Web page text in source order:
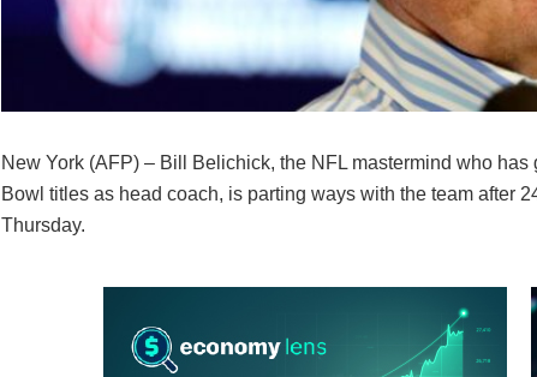
New York (AFP) – Bill Belichick, the NFL mastermind who
Bowl titles as head coach, is parting ways with the team after
Thursday.